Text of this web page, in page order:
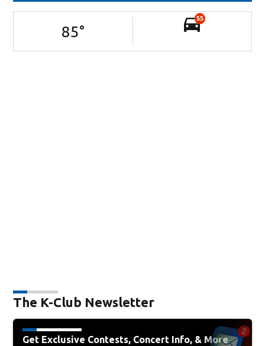
85°
55
The K-Club Newsletter
Get Exclusive Contests, Concert Info, & More